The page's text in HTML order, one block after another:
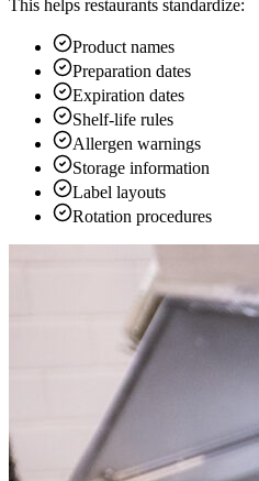
This helps restaurants standardize:
Product names
Preparation dates
Expiration dates
Shelf-life rules
Allergen warnings
Storage information
Label layouts
Rotation procedures